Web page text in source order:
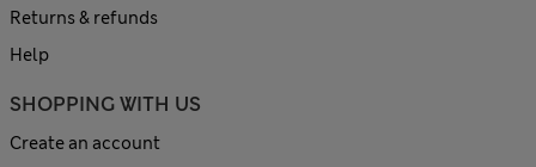
Returns & refunds
Help
SHOPPING WITH US
Create an account